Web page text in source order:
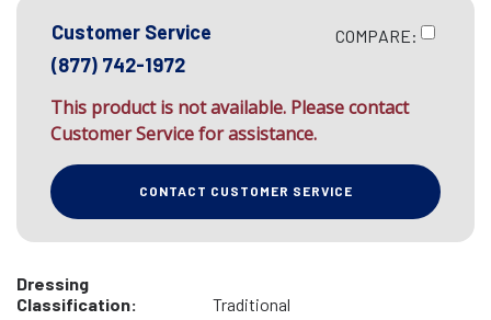
Customer Service
(877) 742-1972
COMPARE:
This product is not available. Please contact
Customer Service for assistance.
CONTACT CUSTOMER SERVICE
Dressing
Classification:
Traditional